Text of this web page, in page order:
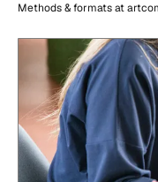
Methods & formats at